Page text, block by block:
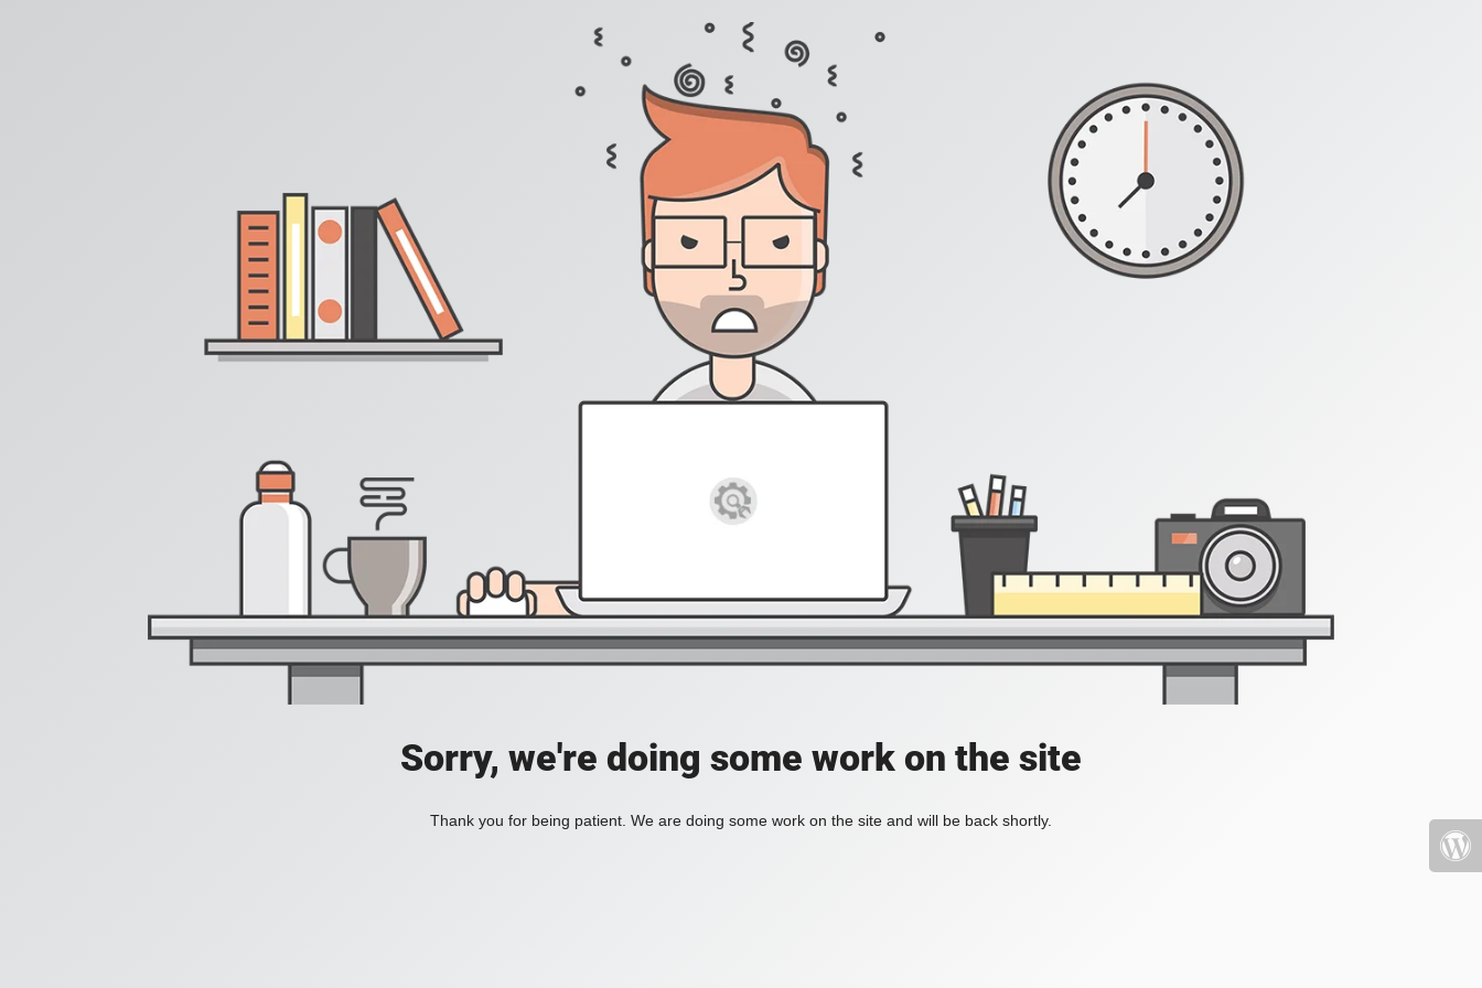
Sorry, we're doing some work on the site
Thank you for being patient. We are doing some work on the site and will be back shortly.